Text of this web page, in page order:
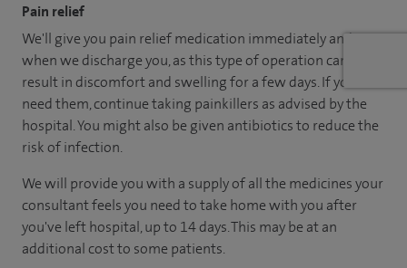
Pain relief
We'll give you pain relief medication immediately and
when we discharge you, as this type of operation can
result in discomfort and swelling for a few days. If you
need them, continue taking painkillers as advised by the
hospital. You might also be given antibiotics to reduce the
risk of infection.
We will provide you with a supply of all the medicines your
consultant feels you need to take home with you after
you've left hospital, up to 14 days. This may be at an
additional cost to some patients.